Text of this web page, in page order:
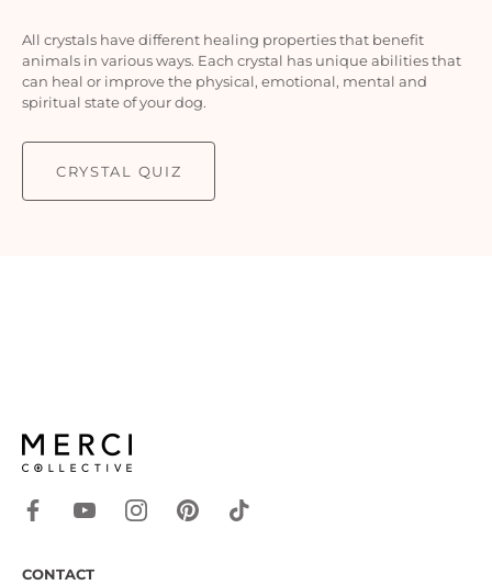
All crystals have different healing properties that benefit
animals in various ways. Each crystal has unique abilities that
can heal or improve the physical, emotional, mental and
spiritual state of your dog.
CRYSTAL QUIZ
CONTACT